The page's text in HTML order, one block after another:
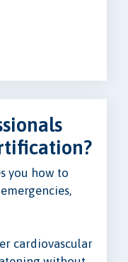
you how to
cardiovascular